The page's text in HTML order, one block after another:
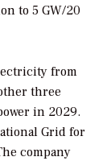
to 5 GW/20
from
three
in 2029.
Grid for
company